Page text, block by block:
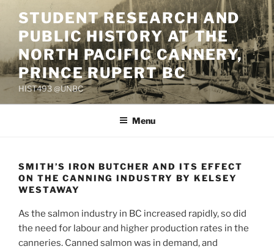
content
STUDENT RESEARCH AND
PUBLIC HISTORY AT THE
NORTH PACIFIC CANNERY,
PRINCE RUPERT BC
HIST493 @UNBC
Menu
SMITH’S IRON BUTCHER AND ITS EFFECT
ON THE CANNING INDUSTRY BY KELSEY
WESTAWAY
As the salmon industry in BC increased rapidly, so did
the need for labour and higher production rates in the
canneries. Canned salmon was in demand, and